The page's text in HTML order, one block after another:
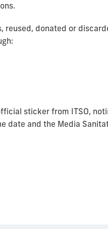
reused, donated or
sticker from ITSO,
date and the Media